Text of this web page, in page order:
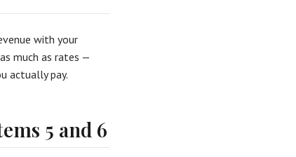
with your
much as rates —
actually pay.
5 and 6